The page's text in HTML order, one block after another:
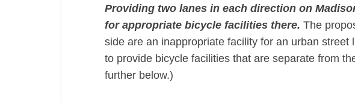
Providing two lanes in each direction on
for appropriate bicycle facilities there. The
side are an inappropriate facility for an urban street
to provide bicycle facilities that are separate from
further below.)